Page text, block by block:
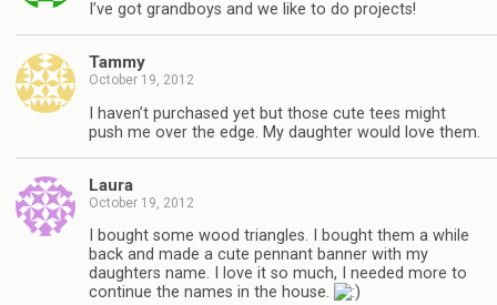
I’ve got grandboys and we like to do projects!
Tammy
October 19, 2012
I haven’t purchased yet but those cute tees might
push me over the edge. My daughter would love them.
Laura
October 19, 2012
I bought some wood triangles. I bought them a while
back and made a cute pennant banner with my
daughters name. I love it so much, I needed more to
continue the names in the house.